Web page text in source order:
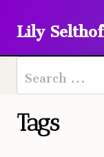
content
Lily
Search
for:
Tags